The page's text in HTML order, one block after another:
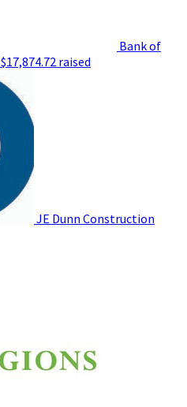
Bank of
$17,874.72 raised
JE Dunn Construction